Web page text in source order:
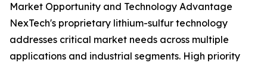
Market Opportunity and Technology Advantage
NexTech's proprietary lithium-sulfur technology
addresses critical market needs across multiple
applications and industrial segments. High priority